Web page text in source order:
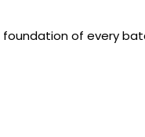
of every